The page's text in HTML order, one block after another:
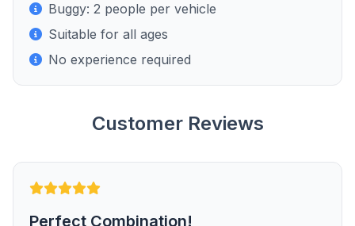
Buggy: 2 people per vehicle
Suitable for all ages
No experience required
Customer Reviews
Perfect Combination!